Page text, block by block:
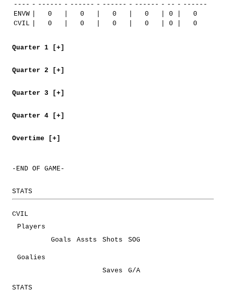
---- - ------ - ------ - ------ - ------ - -- - ------
ENVW
0 0 0 0 0
0
CVIL
0 0 0 0 0 0
Quarter 1 [+]
Quarter 2 [+]
Quarter 3 [+]
Quarter 4 [+]
Overtime [+]
-END OF GAME-
STATS
CVIL
Players
Goals
Assts Shots SOG
Goalies
Saves
G/A
STATS